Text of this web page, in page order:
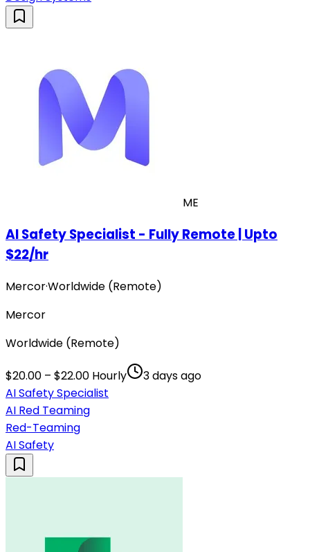
ME
AI Safety Specialist - Fully Remote | Upto
$22/hr
Mercor·Worldwide (Remote)
Mercor
Worldwide (Remote)
$20.00 – $22.00 Hourly
3 days ago
AI Safety Specialist
AI Red Teaming
Red-Teaming
AI Safety